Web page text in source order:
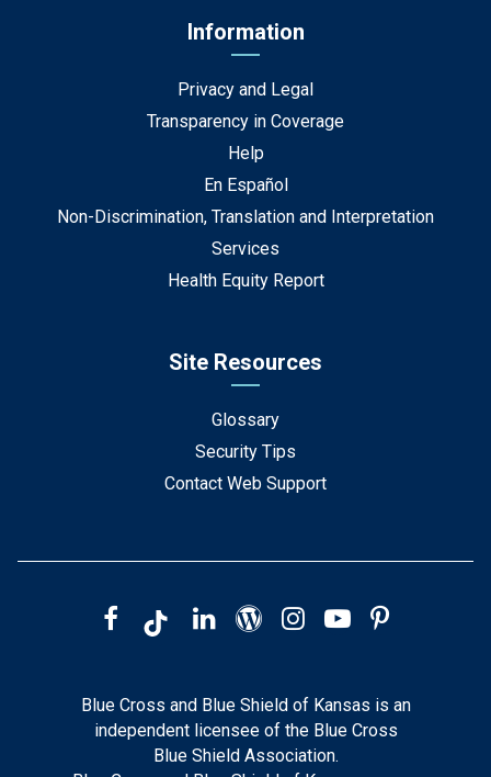
Information
Privacy and Legal
Transparency in Coverage
Help
En Español
Non-Discrimination, Translation and Interpretation
Services
Health Equity Report
Site Resources
Glossary
Security Tips
Contact Web Support
Blue Cross and Blue Shield of Kansas is an
independent licensee of the Blue Cross
Blue Shield Association.